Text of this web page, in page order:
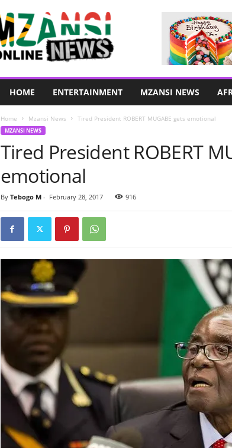
HOME ENTERTAINMENT MZANSI NEWS
Home Mzansi News Tired President ROBERT MUGABE gets emotional
MZANSI NEWS
Tired President ROBERT
emotional
By Tebogo M- February 28, 2017 916